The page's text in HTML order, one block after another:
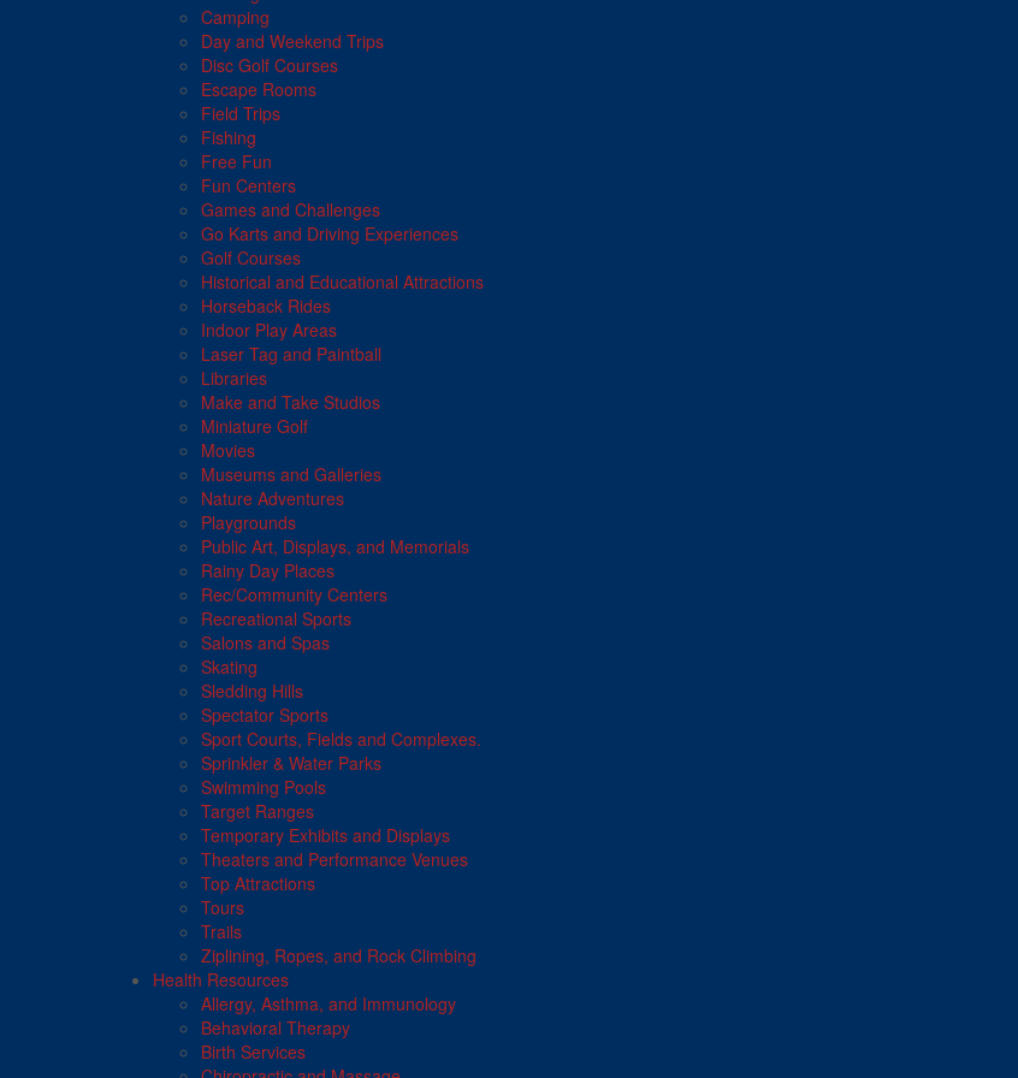
Camping
Day and Weekend Trips
Disc Golf Courses
Escape Rooms
Field Trips
Fishing
Free Fun
Fun Centers
Games and Challenges
Go Karts and Driving Experiences
Golf Courses
Historical and Educational Attractions
Horseback Rides
Indoor Play Areas
Laser Tag and Paintball
Libraries
Make and Take Studios
Miniature Golf
Movies
Museums and Galleries
Nature Adventures
Playgrounds
Public Art, Displays, and Memorials
Rainy Day Places
Rec/Community Centers
Recreational Sports
Salons and Spas
Skating
Sledding Hills
Spectator Sports
Sport Courts, Fields and Complexes.
Sprinkler & Water Parks
Swimming Pools
Target Ranges
Temporary Exhibits and Displays
Theaters and Performance Venues
Top Attractions
Tours
Trails
Ziplining, Ropes, and Rock Climbing
Health Resources
Allergy, Asthma, and Immunology
Behavioral Therapy
Birth Services